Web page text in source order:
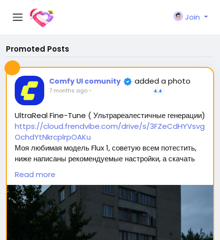
Join
Promoted Posts
Comfy UI comunity added a photo
7 months ago- 4.4
UltraReal Fine-Tune ( Ультрареалестичные генерации)
https://cloud.frendvibe.com/drive/s/3FZeCdHYVsvg
OchdYtNkrcplrpOAKu
Моя любимая модель Flux 1, советую всем потестить,
ниже написаны рекомендуемые настройки, а скачать
можно перейдя по ссылке (сайт безопасен, это наше
облако. Модели будут обновляться, но ссылка
останется прежней) 🥰
Вас ждет 2 типа модели:
1. Полная модель SafeTensor (самая лучшая)
(данный файл нужно поместить в папку "diffusion
Read more